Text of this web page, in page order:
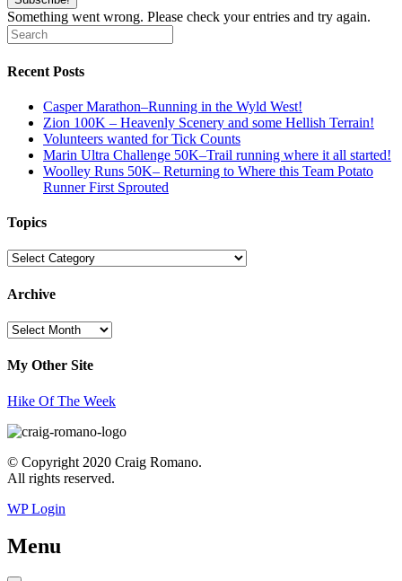
Something went wrong. Please check your entries and try again.
Recent Posts
Casper Marathon–Running in the Wyld West!
Zion 100K – Heavenly Scenery and some Hellish Terrain!
Volunteers wanted for Tick Counts
Marin Ultra Challenge 50K–Trail running where it all started!
Woolley Runs 50K– Returning to Where this Team Potato
Runner First Sprouted
Topics
Topics
Archive
Archive
My Other Site
Hike Of The Week
© Copyright 2020 Craig Romano.
All rights reserved.
WP Login
Menu